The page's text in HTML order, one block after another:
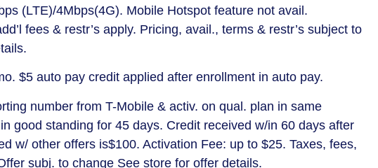
(LTE)/4Mbps(4G). Mobile Hotspot feature not avail.
fees & restr’s apply. Pricing, avail., terms & restr’s subject to
$5 auto pay credit applied after enrollment in auto pay.
number from T-Mobile & activ. on qual. plan in same
good standing for 45 days. Credit received w/in 60 days after
w/ other offers is$100. Activation Fee: up to $25. Taxes, fees,
subj. to change See store for offer details.